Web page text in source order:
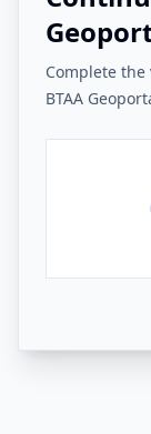
Complete
BTAA